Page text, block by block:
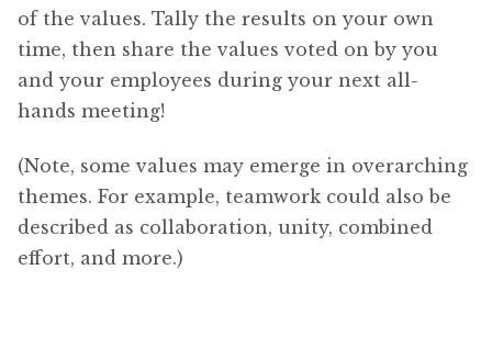
of the values. Tally the results on your own
time, then share the values voted on by you
and your employees during your next all-
hands meeting!
(Note, some values may emerge in overarching
themes. For example, teamwork could also be
described as collaboration, unity, combined
effort, and more.)